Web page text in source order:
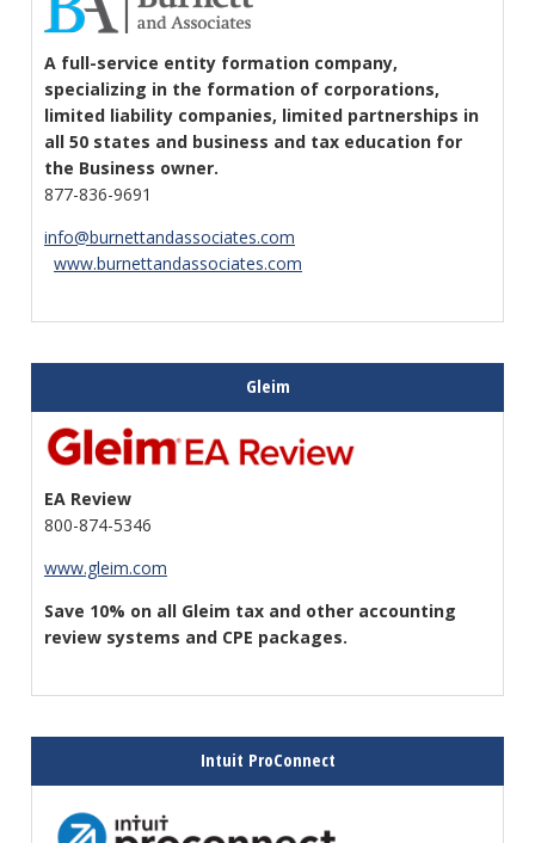
A full-service entity formation company,
specializing in the formation of corporations,
limited liability companies, limited partnerships in
all 50 states and business and tax education for
the Business owner.
877-836-9691
info@burnettandassociates.com
www.burnettandassociates.com
Gleim
EA Review
800-874-5346
www.gleim.com
Save 10% on all Gleim tax and other accounting
review systems and CPE packages.
Intuit ProConnect